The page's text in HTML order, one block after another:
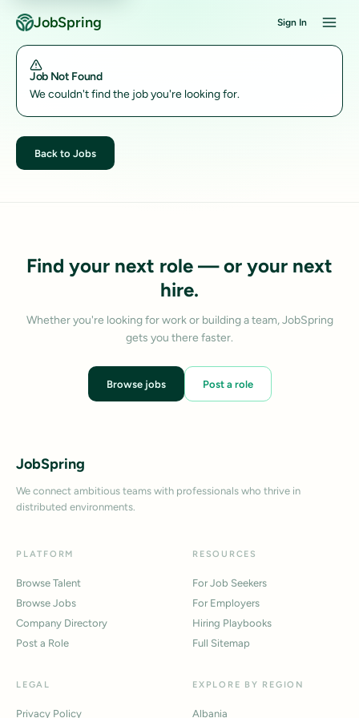
JobSpring Sign In
Job Not Found
We couldn't find the job you're looking for.
Back to Jobs
Find your next role — or your next
hire.
Whether you're looking for work or building a team, JobSpring
gets you there faster.
Browse jobs Post a role
JobSpring
We connect ambitious teams with professionals who thrive in
distributed environments.
PLATFORM
Browse Talent
Browse Jobs
Company Directory
Post a Role
RESOURCES
For Job Seekers
For Employers
Hiring Playbooks
Full Sitemap
LEGAL
Privacy Policy
EXPLORE BY REGION
Albania